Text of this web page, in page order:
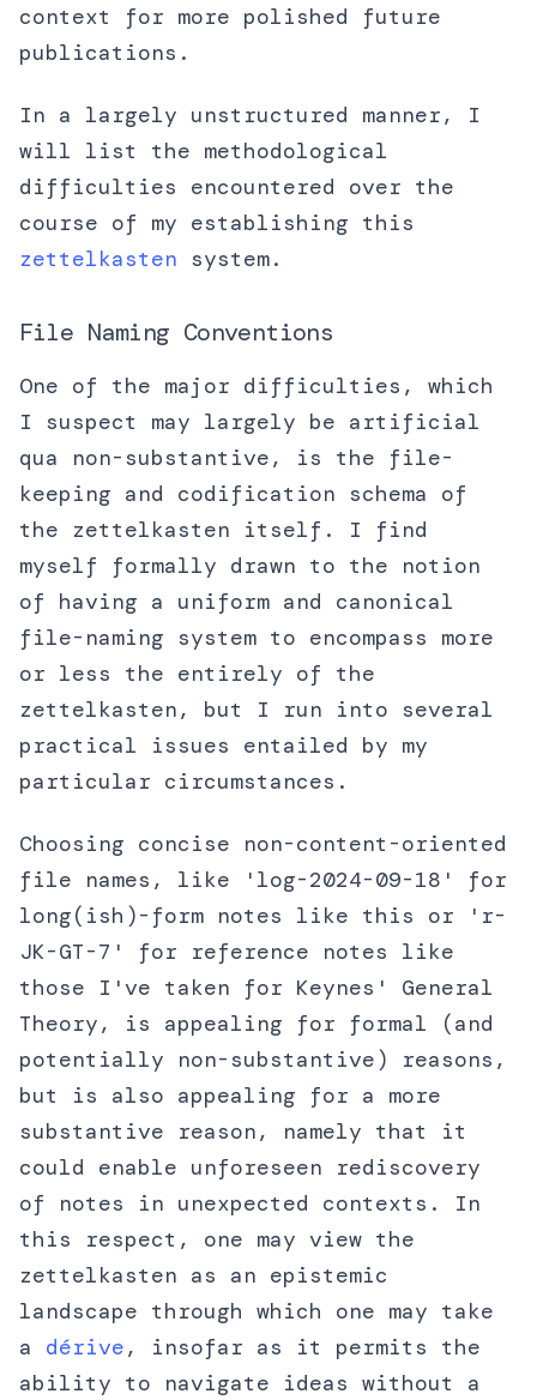
context for more polished future
publications.
In a largely unstructured manner, I
will list the methodological
difficulties encountered over the
course of my establishing this
zettelkasten system.
File Naming Conventions
One of the major difficulties, which
I suspect may largely be artificial
qua non-substantive, is the file-
keeping and codification schema of
the zettelkasten itself. I find
myself formally drawn to the notion
of having a uniform and canonical
file-naming system to encompass more
or less the entirely of the
zettelkasten, but I run into several
practical issues entailed by my
particular circumstances.
Choosing concise non-content-oriented
file names, like 'log-2024-09-18' for
long(ish)-form notes like this or 'r-
JK-GT-7' for reference notes like
those I've taken for Keynes' General
Theory, is appealing for formal (and
potentially non-substantive) reasons,
but is also appealing for a more
substantive reason, namely that it
could enable unforeseen rediscovery
of notes in unexpected contexts. In
this respect, one may view the
zettelkasten as an epistemic
landscape through which one may take
a dérive, insofar as it permits the
ability to navigate ideas without a